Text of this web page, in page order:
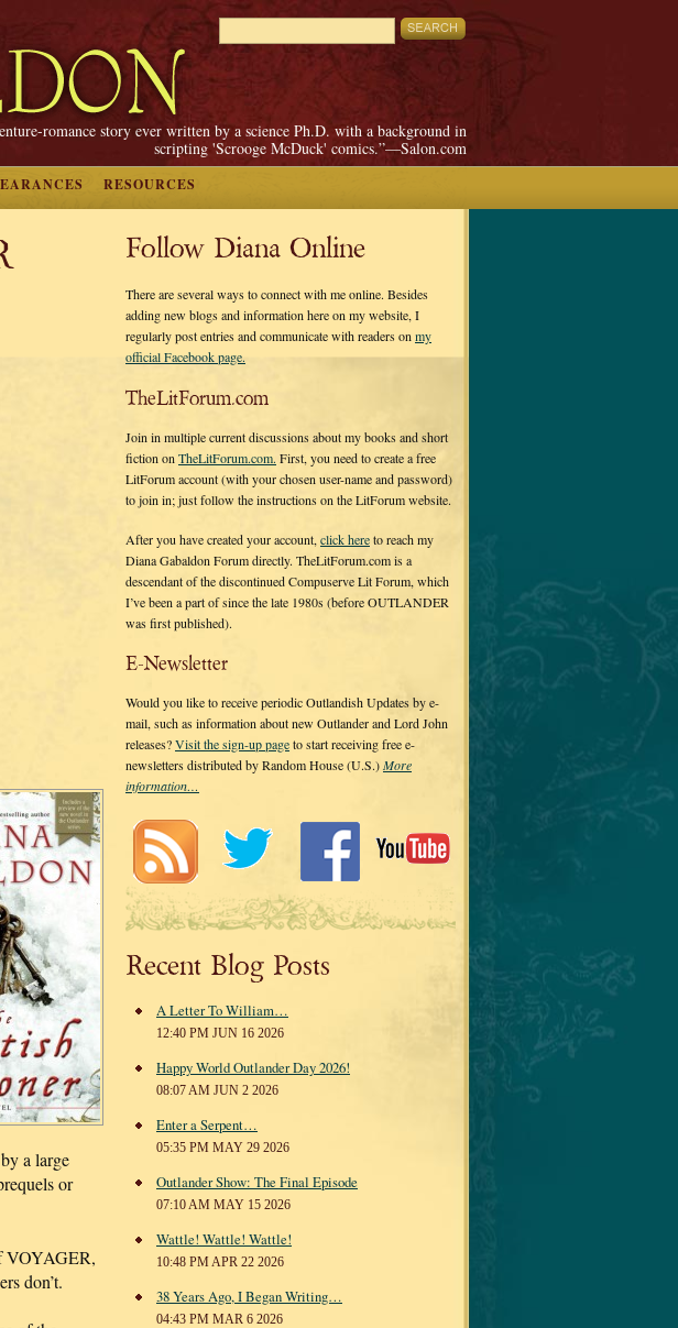
romance story ever written by a science Ph.D. with a background in
scripting 'Scrooge McDuck' comics.”—Salon.com
RESOURCES
a large
or
VOYAGER,
don’t.
Follow Diana Online
There are several ways to connect with me online. Besides
adding new blogs and information here on my website, I
regularly post entries and communicate with readers on my
official Facebook page.
TheLitForum.com
Join in multiple current discussions about my books and short
fiction on TheLitForum.com. First, you need to create a free
LitForum account (with your chosen user-name and password)
to join in; just follow the instructions on the LitForum website.
After you have created your account, click hereto reach my
Diana Gabaldon Forum directly. TheLitForum.com is a
descendant of the discontinued Compuserve Lit Forum, which
I’ve been a part of since the late 1980s (before OUTLANDER
was first published).
E-Newsletter
Would you like to receive periodic Outlandish Updates by e-
mail, such as information about new Outlander and Lord John
releases?Visit the sign-up pageto start receiving free e-
newsletters distributed by Random House (U.S.)More
information…
Recent Blog Posts
A Letter To William…
12:40 PM JUN 16 2026
Happy World Outlander Day 2026!
08:07 AM JUN 2 2026
Enter a Serpent…
05:35 PM MAY 29 2026
Outlander Show: The Final Episode
07:10 AM MAY 15 2026
Wattle! Wattle! Wattle!
10:48 PM APR 22 2026
38 Years Ago, I Began Writing…
04:43 PM MAR 6 2026